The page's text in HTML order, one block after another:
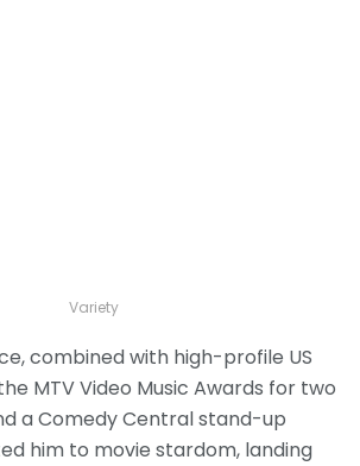
Variety
combined with high-profile US
MTV Video Music Awards for two
a Comedy Central stand-up
him to movie stardom, landing